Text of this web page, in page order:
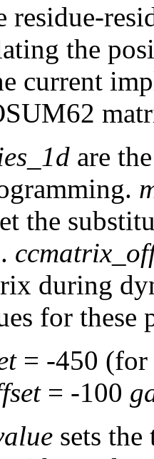
residue-
the
current
are
the
during
for these
= -450 (for
= -100
sets